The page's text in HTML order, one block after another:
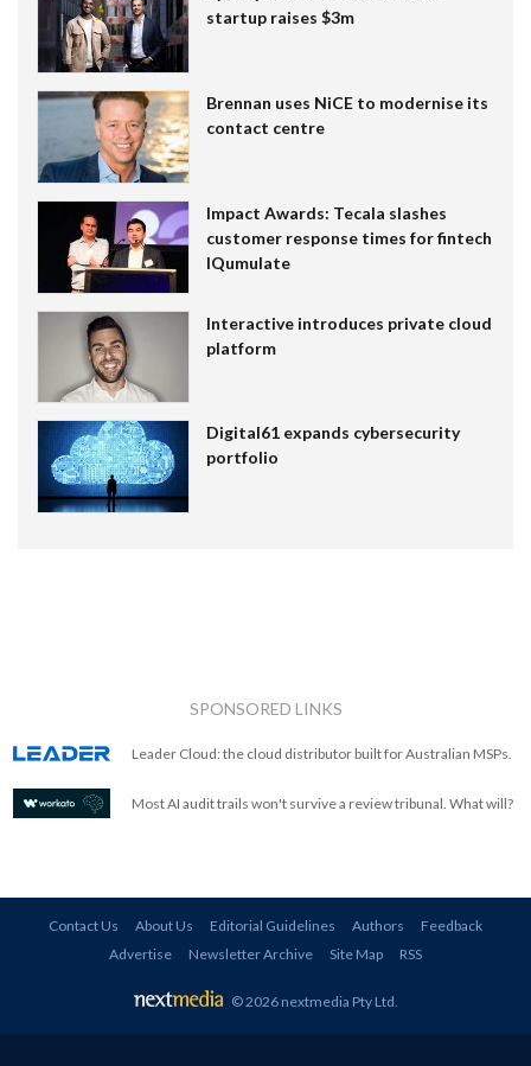
startup raises $3m
Brennan uses NiCE to modernise its
contact centre
Impact Awards: Tecala slashes
customer response times for fintech
IQumulate
Interactive introduces private cloud
platform
Digital61 expands cybersecurity
portfolio
SPONSORED LINKS
Leader Cloud: the cloud distributor built for Australian MSPs.
Most AI audit trails won't survive a review tribunal. What will?
Contact Us About Us Editorial Guidelines Authors
Feedback
Advertise
Newsletter Archive Site Map RSS
© 2026 nextmedia Pty Ltd.